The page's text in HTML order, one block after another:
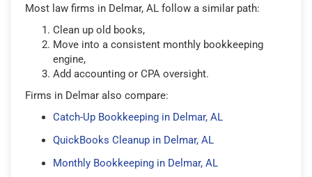
Most law firms in Delmar, AL follow a similar path:
Clean up old books,
Move into a consistent monthly bookkeeping
engine,
Add accounting or CPA oversight.
Firms in Delmar also compare:
Catch-Up Bookkeeping in Delmar, AL
QuickBooks Cleanup in Delmar, AL
Monthly Bookkeeping in Delmar, AL